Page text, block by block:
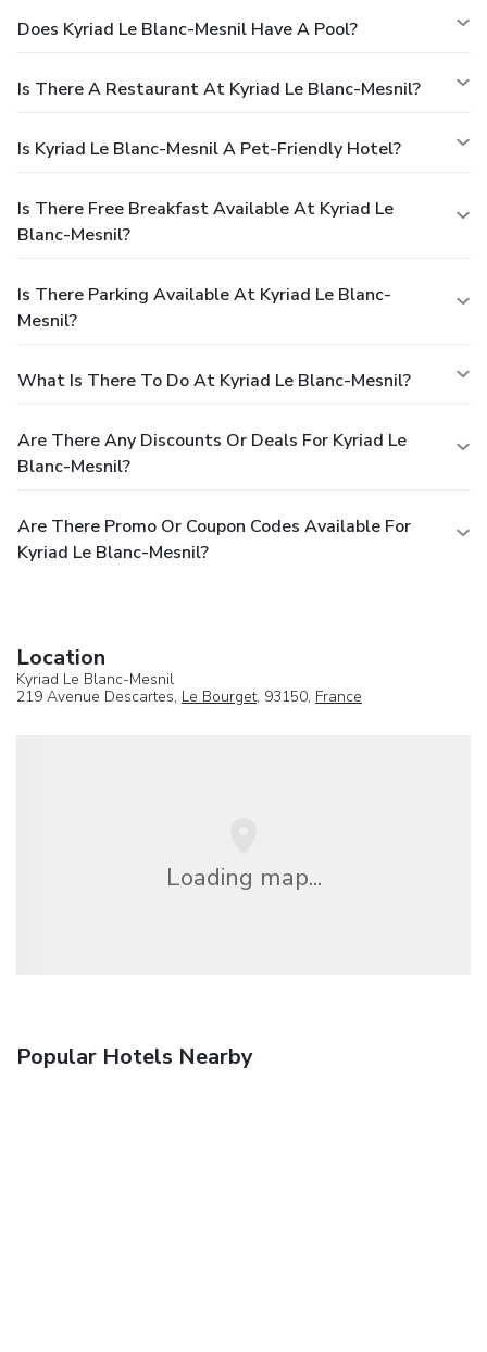
Does Kyriad Le Blanc-Mesnil Have A Pool?
Is There A Restaurant At Kyriad Le Blanc-Mesnil?
Is Kyriad Le Blanc-Mesnil A Pet-Friendly Hotel?
Is There Free Breakfast Available At Kyriad Le
Blanc-Mesnil?
Is There Parking Available At Kyriad Le Blanc-
Mesnil?
What Is There To Do At Kyriad Le Blanc-Mesnil?
Are There Any Discounts Or Deals For Kyriad Le
Blanc-Mesnil?
Are There Promo Or Coupon Codes Available For
Kyriad Le Blanc-Mesnil?
Location
Kyriad Le Blanc-Mesnil
219 Avenue Descartes, Le Bourget, 93150, France
Loading map...
Popular Hotels Nearby